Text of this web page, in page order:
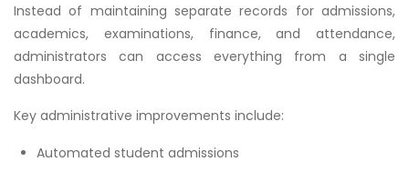
Instead of maintaining separate records for admissions,
academics, examinations, finance, and attendance,
administrators can access everything from a single
dashboard.
Key administrative improvements include:
Automated student admissions